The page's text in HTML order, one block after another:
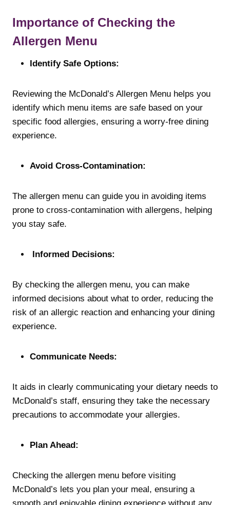
Importance of Checking the
Allergen Menu
Identify Safe Options:
Reviewing the McDonald’s Allergen Menu helps you
identify which menu items are safe based on your
specific food allergies, ensuring a worry-free dining
experience.
Avoid Cross-Contamination:
The allergen menu can guide you in avoiding items
prone to cross-contamination with allergens, helping
you stay safe.
Informed Decisions:
By checking the allergen menu, you can make
informed decisions about what to order, reducing the
risk of an allergic reaction and enhancing your dining
experience.
Communicate Needs:
It aids in clearly communicating your dietary needs to
McDonald’s staff, ensuring they take the necessary
precautions to accommodate your allergies.
Plan Ahead:
Checking the allergen menu before visiting
McDonald’s lets you plan your meal, ensuring a
smooth and enjoyable dining experience without any